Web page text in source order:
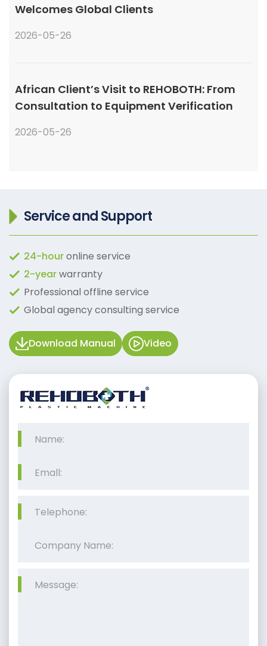
Welcomes Global Clients
2026-05-26
African Client’s Visit to REHOBOTH: From
Consultation to Equipment Verification
2026-05-26
Service and Support
24-houronline service
2-yearwarranty
Professional offline service
Global agency consulting service
Download Manual Video